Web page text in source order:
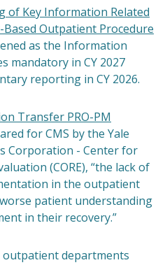
of Key Information Related
Outpatient Procedure
as the Information
mandatory in CY 2027
reporting in CY 2026.
Transfer PRO-PM
for CMS by the Yale
Corporation - Center for
(CORE), “the lack of
in the outpatient
patient understanding
in their recovery.”
departments